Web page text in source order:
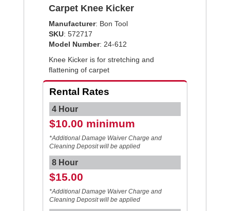
Carpet Knee Kicker
Manufacturer: Bon Tool
SKU: 572717
Model Number: 24-612
Knee Kicker is for stretching and
flattening of carpet
Rental Rates
4 Hour
$10.00 minimum
*Additional Damage Waiver Charge and
Cleaning Deposit will be applied
8 Hour
$15.00
*Additional Damage Waiver Charge and
Cleaning Deposit will be applied